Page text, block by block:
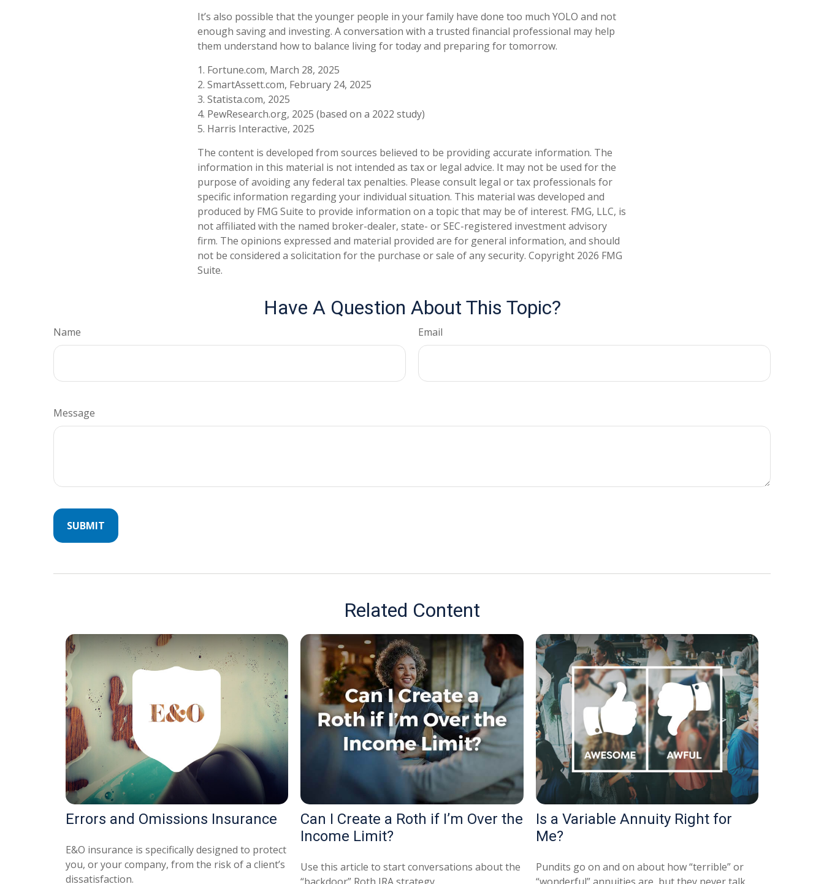
It’s also possible that the younger people in your family have done too much YOLO and not
enough saving and investing. A conversation with a trusted financial professional may help
them understand how to balance living for today and preparing for tomorrow.
1. Fortune.com, March 28, 2025
2. SmartAssett.com, February 24, 2025
3. Statista.com, 2025
4. PewResearch.org, 2025 (based on a 2022 study)
5. Harris Interactive, 2025
The content is developed from sources believed to be providing accurate information. The
information in this material is not intended as tax or legal advice. It may not be used for the
purpose of avoiding any federal tax penalties. Please consult legal or tax professionals for
specific information regarding your individual situation. This material was developed and
produced by FMG Suite to provide information on a topic that may be of interest. FMG, LLC, is
not affiliated with the named broker-dealer, state- or SEC-registered investment advisory
firm. The opinions expressed and material provided are for general information, and should
not be considered a solicitation for the purchase or sale of any security. Copyright 2026 FMG
Suite.
Have A Question About This Topic?
Name Email
Message
Related Content
Errors and Omissions Insurance
E&O insurance is specifically designed to protect
you, or your company, from the risk of a client’s
dissatisfaction.
Can I Create a Roth if I’m Over the
Income Limit?
Use this article to start conversations about the
Is a Variable Annuity Right for
Me?
Pundits go on and on about how “terrible” or